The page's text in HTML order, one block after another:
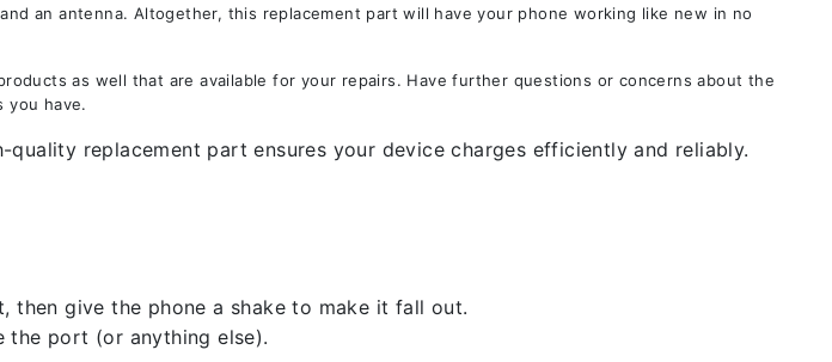
an antenna. Altogether, this replacement part will have your phone working like new in no
as well that are available for your repairs. Have further questions or concerns about the
you have.
replacement part ensures your device charges efficiently and reliably.
give the phone a shake to make it fall out.
the port (or anything else).